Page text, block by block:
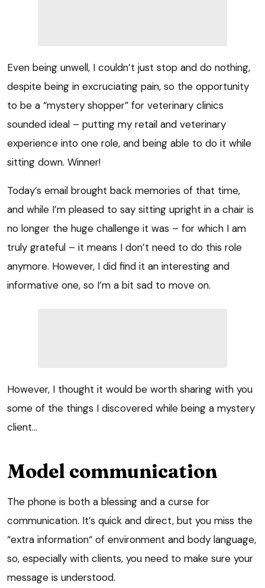
Even being unwell, I couldn’t just stop and do nothing,
despite being in excruciating pain, so the opportunity
to be a “mystery shopper” for veterinary clinics
sounded ideal – putting my retail and veterinary
experience into one role, and being able to do it while
sitting down. Winner!
Today’s email brought back memories of that time,
and while I’m pleased to say sitting upright in a chair is
no longer the huge challenge it was – for which I am
truly grateful – it means I don’t need to do this role
anymore. However, I did find it an interesting and
informative one, so I’m a bit sad to move on.
However, I thought it would be worth sharing with you
some of the things I discovered while being a mystery
client…
Model communication
The phone is both a blessing and a curse for
communication. It’s quick and direct, but you miss the
“extra information“ of environment and body language,
so, especially with clients, you need to make sure your
message is understood.